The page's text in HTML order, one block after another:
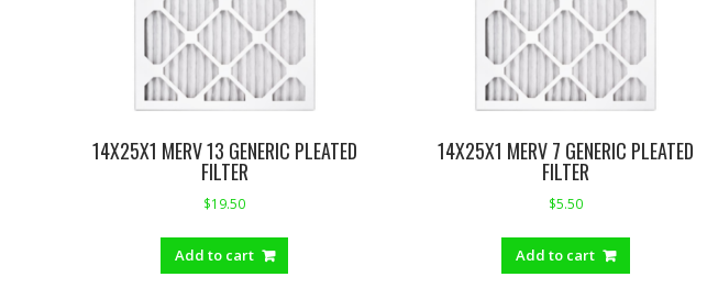
14X25X1 MERV 13 GENERIC PLEATED
FILTER
$19.50
Add to cart
14X25X1 MERV 7 GENERIC PLEATED
FILTER
$5.50
Add to cart